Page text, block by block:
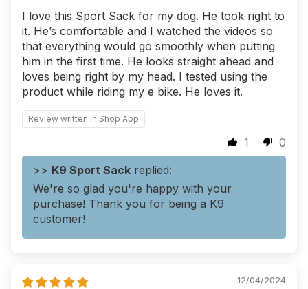
I love this Sport Sack for my dog. He took right to
it. He’s comfortable and I watched the videos so
that everything would go smoothly when putting
him in the first time. He looks straight ahead and
loves being right by my head. I tested using the
product while riding my e bike. He loves it.
Review written in Shop App
1
0
>> K9 Sport Sack replied:
We're so glad you're happy with your
purchase! Thank you for being a K9
customer!
12/04/2024